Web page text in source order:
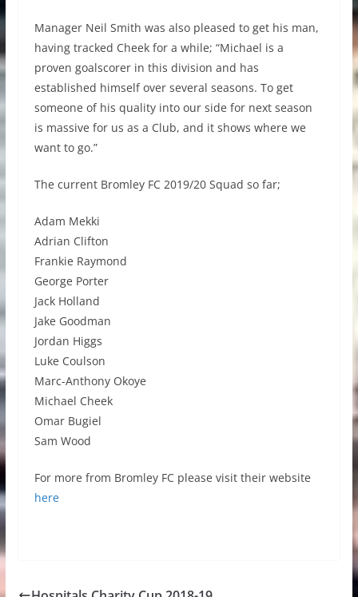
Manager Neil Smith was also pleased to get his man,
having tracked Cheek for a while; “Michael is a
proven goalscorer in this division and has
established himself over several seasons. To get
someone of his quality into our side for next season
is massive for us as a Club, and it shows where we
want to go.”
The current Bromley FC 2019/20 Squad so far;
Adam Mekki
Adrian Clifton
Frankie Raymond
George Porter
Jack Holland
Jake Goodman
Jordan Higgs
Luke Coulson
Marc-Anthony Okoye
Michael Cheek
Omar Bugiel
Sam Wood
For more from Bromley FC please visit their website
here